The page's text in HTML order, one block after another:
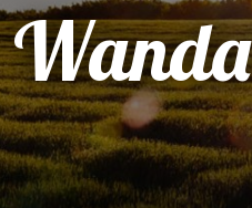
Wanda